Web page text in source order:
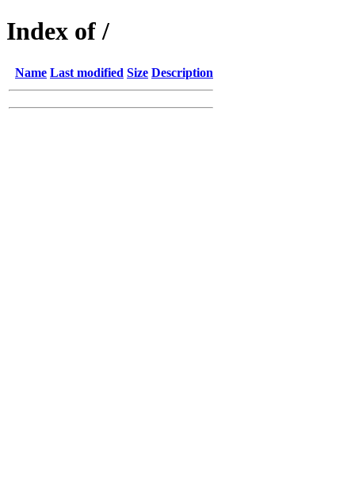
Index of /
Name Last modified Size Description